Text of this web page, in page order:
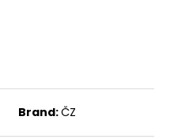
Brand:ČZ